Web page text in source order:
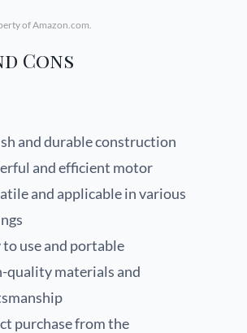
of Amazon.com.
Cons
and durable construction
and efficient motor
and applicable in various
to use and portable
quality materials and
purchase from the